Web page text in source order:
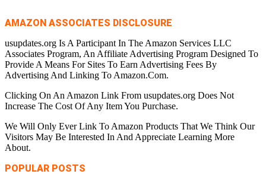
AMAZON ASSOCIATES DISCLOSURE
usupdates.org Is A Participant In The Amazon Services LLC
Associates Program, An Affiliate Advertising Program Designed To
Provide A Means For Sites To Earn Advertising Fees By
Advertising And Linking To Amazon.Com.
Clicking On An Amazon Link From usupdates.org Does Not
Increase The Cost Of Any Item You Purchase.
We Will Only Ever Link To Amazon Products That We Think Our
Visitors May Be Interested In And Appreciate Learning More
About.
POPULAR POSTS